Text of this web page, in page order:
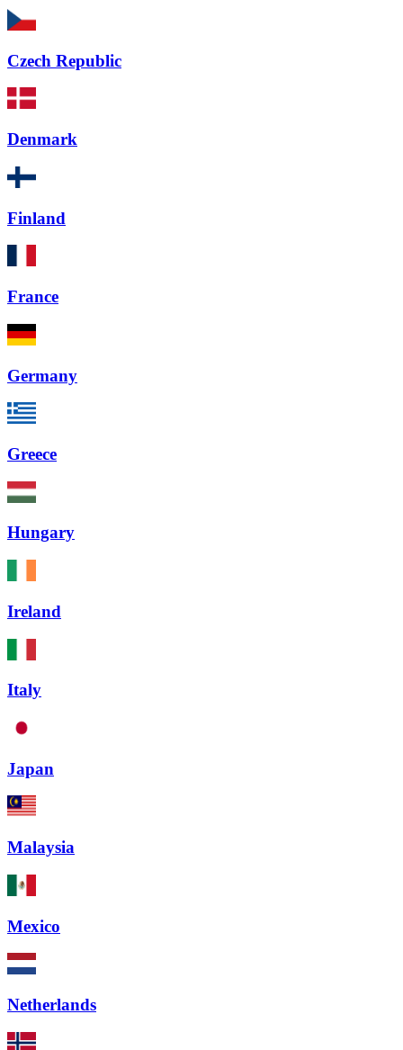
Czech Republic
Denmark
Finland
France
Germany
Greece
Hungary
Ireland
Italy
Japan
Malaysia
Mexico
Netherlands